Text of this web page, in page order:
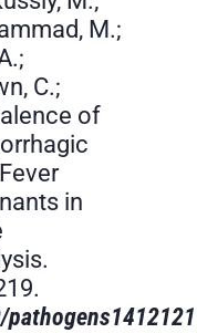
M.;
C.;
of
in